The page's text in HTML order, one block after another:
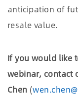
anticipation of
resale value.
If you would like
webinar, contact
Chen (